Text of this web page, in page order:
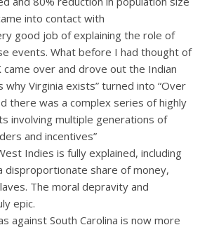
into contact with
good job of explaining the role of
events. What before I had thought of
came over and drove out the Indian
why Virginia exists” turned into “Over
there was a complex series of highly
involving multiple generations of
and incentives”
Indies is fully explained, including
disproportionate share of money,
The moral depravity and
epic.
against South Carolina is now more